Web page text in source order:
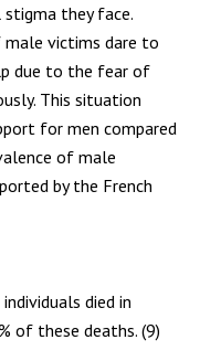
stigma they face.
victims dare to
due to the fear of
This situation
for men compared
of male
by the French
died in
of these deaths. (9)